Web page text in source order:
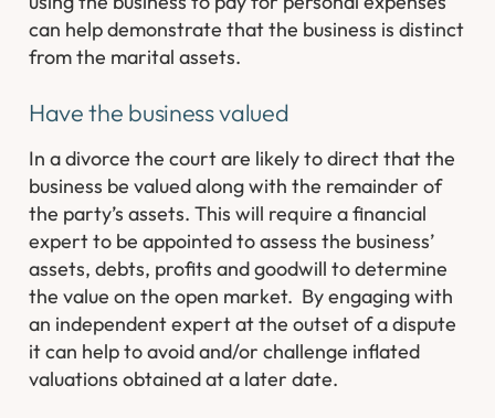
can help demonstrate that the business is distinct
from the marital assets.
Have the business valued
In a divorce the court are likely to direct that the
business be valued along with the remainder of
the party’s assets. This will require a financial
expert to be appointed to assess the business’
assets, debts, profits and goodwill to determine
the value on the open market. By engaging with
an independent expert at the outset of a dispute
it can help to avoid and/or challenge inflated
valuations obtained at a later date.